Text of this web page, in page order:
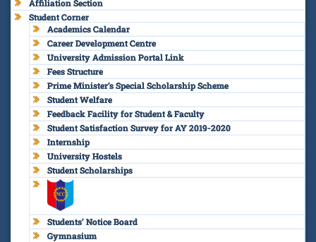
Affiliation Section
Student Corner
Academics Calendar
Career Development Centre
University Admission Portal Link
Fees Structure
Prime Minister’s Special Scholarship Scheme
Student Welfare
Feedback Facility for Student & Faculty
Student Satisfaction Survey for AY 2019-2020
Internship
University Hostels
Student Scholarships
Students’ Notice Board
Gymnasium